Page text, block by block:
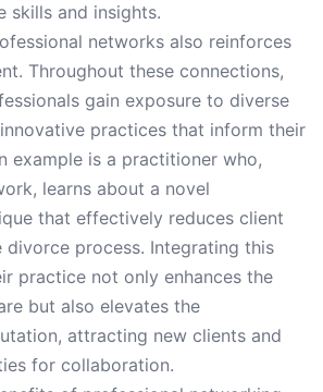
skills and insights.
networks also reinforces
Throughout these connections,
gain exposure to diverse
practices that inform their
example is a practitioner who,
learns about a novel
that effectively reduces client
divorce process. Integrating this
practice not only enhances the
but also elevates the
attracting new clients and
for collaboration.